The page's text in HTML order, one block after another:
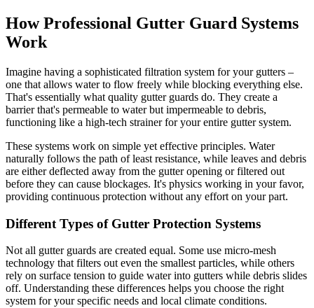
How Professional Gutter Guard Systems
Work
Imagine having a sophisticated filtration system for your gutters –
one that allows water to flow freely while blocking everything else.
That's essentially what quality gutter guards do. They create a
barrier that's permeable to water but impermeable to debris,
functioning like a high-tech strainer for your entire gutter system.
These systems work on simple yet effective principles. Water
naturally follows the path of least resistance, while leaves and debris
are either deflected away from the gutter opening or filtered out
before they can cause blockages. It's physics working in your favor,
providing continuous protection without any effort on your part.
Different Types of Gutter Protection Systems
Not all gutter guards are created equal. Some use micro-mesh
technology that filters out even the smallest particles, while others
rely on surface tension to guide water into gutters while debris slides
off. Understanding these differences helps you choose the right
system for your specific needs and local climate conditions.